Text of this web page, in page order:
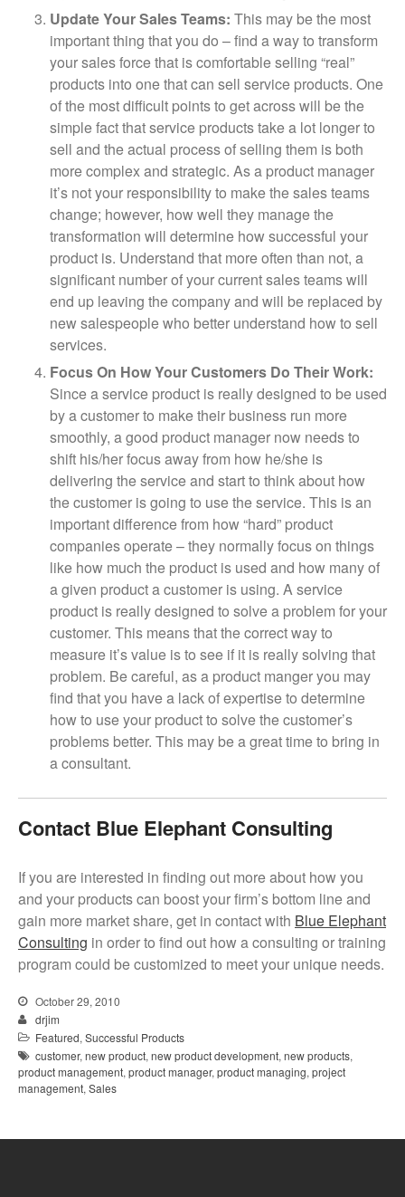
Update Your Sales Teams: This may be the most
important thing that you do – find a way to transform
your sales force that is comfortable selling “real”
products into one that can sell service products. One
of the most difficult points to get across will be the
simple fact that service products take a lot longer to
sell and the actual process of selling them is both
more complex and strategic. As a product manager
it’s not your responsibility to make the sales teams
change; however, how well they manage the
transformation will determine how successful your
product is. Understand that more often than not, a
significant number of your current sales teams will
end up leaving the company and will be replaced by
new salespeople who better understand how to sell
services.
Focus On How Your Customers Do Their Work:
Since a service product is really designed to be used
by a customer to make their business run more
smoothly, a good product manager now needs to
shift his/her focus away from how he/she is
delivering the service and start to think about how
the customer is going to use the service. This is an
important difference from how “hard” product
companies operate – they normally focus on things
like how much the product is used and how many of
a given product a customer is using. A service
product is really designed to solve a problem for your
customer. This means that the correct way to
measure it’s value is to see if it is really solving that
problem. Be careful, as a product manger you may
find that you have a lack of expertise to determine
how to use your product to solve the customer’s
problems better. This may be a great time to bring in
a consultant.
Contact Blue Elephant Consulting
If you are interested in finding out more about how you
and your products can boost your firm’s bottom line and
gain more market share, get in contact with Blue Elephant
Consulting in order to find out how a consulting or training
program could be customized to meet your unique needs.
October 29, 2010
drjim
Featured, Successful Products
customer, new product, new product development, new products,
product management, product manager, product managing, project
management, Sales